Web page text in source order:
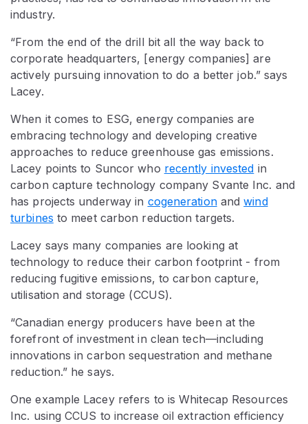
industry.
“From the end of the drill bit all the way back to
corporate headquarters, [energy companies] are
actively pursuing innovation to do a better job.” says
Lacey.
When it comes to ESG, energy companies are
embracing technology and developing creative
approaches to reduce greenhouse gas emissions.
Lacey points to Suncor who recently invested in
carbon capture technology company Svante Inc. and
has projects underway in cogenerationandwind
turbines to meet carbon reduction targets.
Lacey says many companies are looking at
technology to reduce their carbon footprint - from
reducing fugitive emissions, to carbon capture,
utilisation and storage (CCUS).
“Canadian energy producers have been at the
forefront of investment in clean tech—including
innovations in carbon sequestration and methane
reduction.” he says.
One example Lacey refers to is Whitecap Resources
Inc. using CCUS to increase oil extraction efficiency